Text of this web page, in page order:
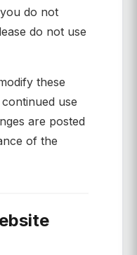
do not
do not use
these
use
are posted
of the